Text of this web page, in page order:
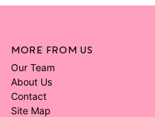
MORE FROM US
Our Team
About Us
Contact
Site Map